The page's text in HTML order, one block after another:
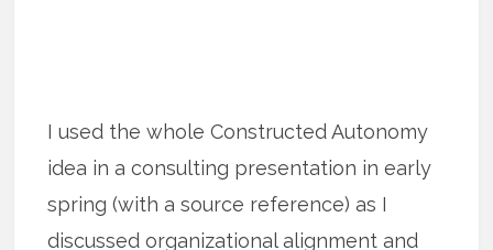
I used the whole Constructed Autonomy
idea in a consulting presentation in early
spring (with a source reference) as I
discussed organizational alignment and